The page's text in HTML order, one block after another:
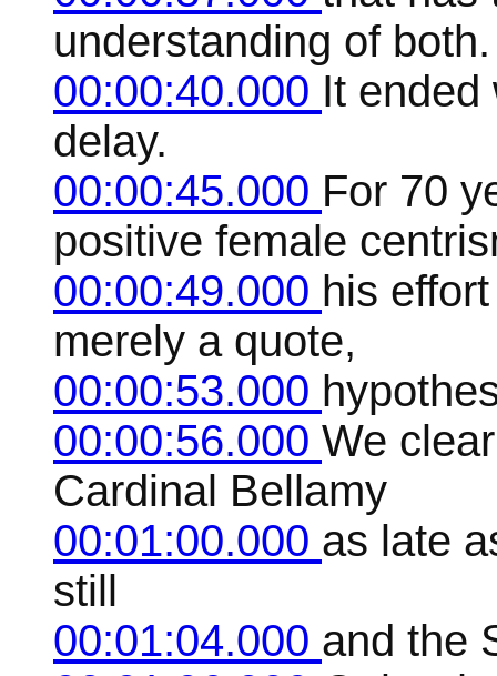
understanding of both.
00:00:40.000 It ended
delay.
00:00:45.000 For 70
positive female
00:00:49.000 his
merely a quote,
00:00:53.000
00:00:56.000 We
Cardinal Bellamy
00:01:00.000 as late
still
00:01:04.000 and the